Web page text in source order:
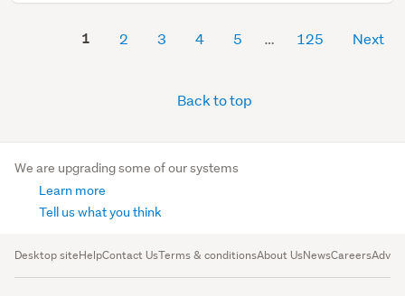
1 2 3 4 5 125 Next
Back to top
We are upgrading some of our systems
Learn more
Tell us what you think
Desktop siteHelpContact UsTerms & conditionsAbout UsNewsCareers